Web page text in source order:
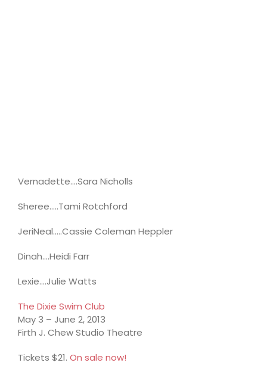
Vernadette….Sara Nicholls
Sheree…..Tami Rotchford
JeriNeal…..Cassie Coleman Heppler
Dinah….Heidi Farr
Lexie….Julie Watts
The Dixie Swim Club
May 3 – June 2, 2013
Firth J. Chew Studio Theatre
Tickets $21. On sale now!